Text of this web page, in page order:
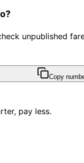
unpublished
Copy
pay less.